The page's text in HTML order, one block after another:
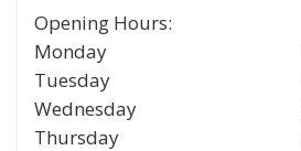
Opening Hours:
Monday
Tuesday
Wednesday
Thursday